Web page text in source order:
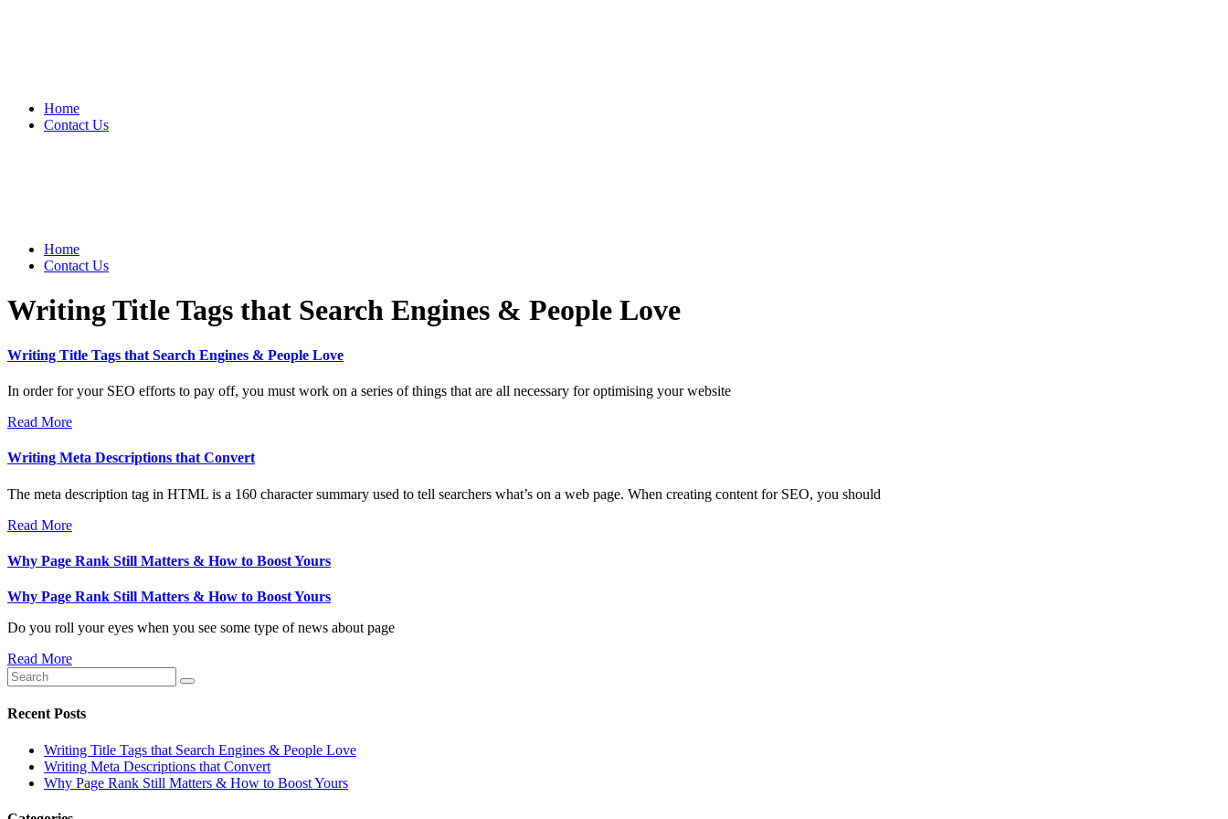
Home
Contact Us
Home
Contact Us
Writing Title Tags that Search Engines & People Love
Writing Title Tags that Search Engines & People Love
In order for your SEO efforts to pay off, you must work on a series of things that are all necessary for optimising your website
Read More
Writing Meta Descriptions that Convert
The meta description tag in HTML is a 160 character summary used to tell searchers what’s on a web page. When creating content for SEO, you should
Read More
Why Page Rank Still Matters & How to Boost Yours
Why Page Rank Still Matters & How to Boost Yours
Do you roll your eyes when you see some type of news about page
Read More
Recent Posts
Writing Title Tags that Search Engines & People Love
Writing Meta Descriptions that Convert
Why Page Rank Still Matters & How to Boost Yours